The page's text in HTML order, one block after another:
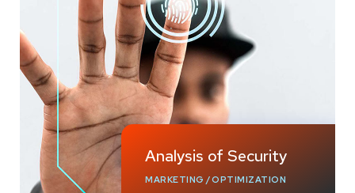
Analysis of Security
MARKETING /OPTIMIZATION